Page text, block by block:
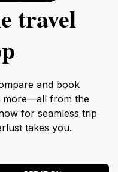
travel
and book
more—all from the
for seamless trip
takes you.